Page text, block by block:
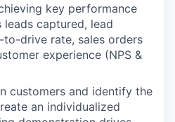
key performance
leads captured, lead
drive rate, sales orders
experience (NPS &
customers and identify the
an individualized